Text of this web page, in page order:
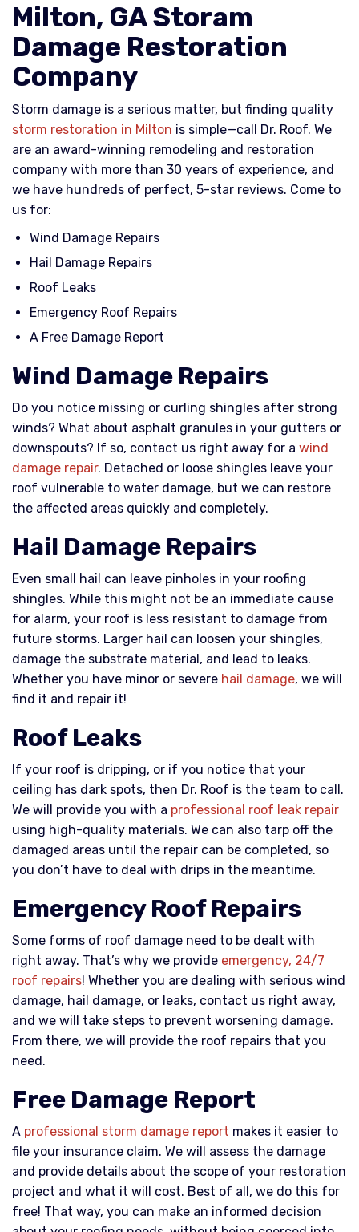
Milton, GA Storam
Damage Restoration
Company
Storm damage is a serious matter, but finding quality
storm restoration in Milton is simple—call Dr. Roof. We
are an award-winning remodeling and restoration
company with more than 30 years of experience, and
we have hundreds of perfect, 5-star reviews. Come to
us for:
Wind Damage Repairs
Hail Damage Repairs
Roof Leaks
Emergency Roof Repairs
A Free Damage Report
Wind Damage Repairs
Do you notice missing or curling shingles after strong
winds? What about asphalt granules in your gutters or
downspouts? If so, contact us right away for a wind
damage repair. Detached or loose shingles leave your
roof vulnerable to water damage, but we can restore
the affected areas quickly and completely.
Hail Damage Repairs
Even small hail can leave pinholes in your roofing
shingles. While this might not be an immediate cause
for alarm, your roof is less resistant to damage from
future storms. Larger hail can loosen your shingles,
damage the substrate material, and lead to leaks.
Whether you have minor or severe hail damage, we will
find it and repair it!
Roof Leaks
If your roof is dripping, or if you notice that your
ceiling has dark spots, then Dr. Roof is the team to call.
We will provide you with a professional roof leak repair
using high-quality materials. We can also tarp off the
damaged areas until the repair can be completed, so
you don’t have to deal with drips in the meantime.
Emergency Roof Repairs
Some forms of roof damage need to be dealt with
right away. That’s why we provide emergency, 24/7
roof repairs! Whether you are dealing with serious wind
damage, hail damage, or leaks, contact us right away,
and we will take steps to prevent worsening damage.
From there, we will provide the roof repairs that you
need.
Free Damage Report
A professional storm damage report makes it easier to
file your insurance claim. We will assess the damage
and provide details about the scope of your restoration
project and what it will cost. Best of all, we do this for
free! That way, you can make an informed decision